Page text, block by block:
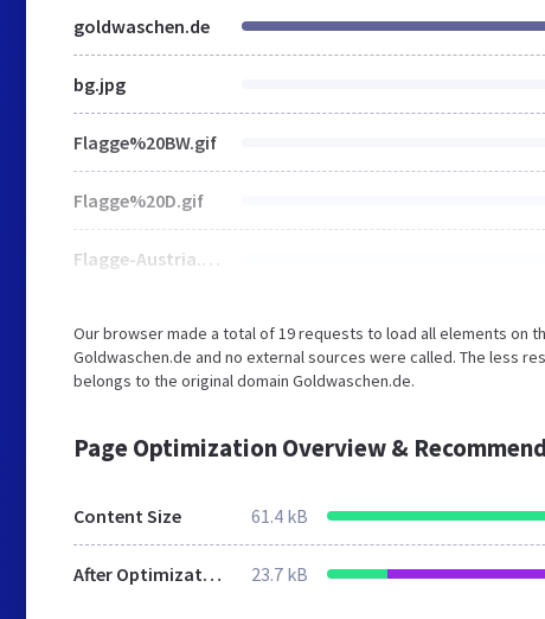
goldwaschen.de
bg.jpg
Flagge%20BW.gif
Flagge%20D.gif
Flagge-Austria.gif
Our browser made a total of 19 requests to load all elements on
Goldwaschen.de and no external sources were called. The less
belongs to the original domain Goldwaschen.de.
Page Optimization Overview &
Content Size 61.4 kB
After Optimization 23.7 kB